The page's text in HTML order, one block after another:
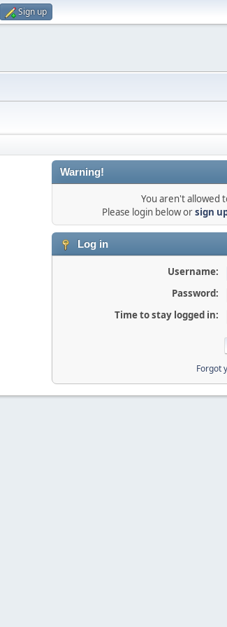
Sign up
Warning!
You aren't allowed
Please login below orsign
Log in
Username:
Password:
Time to stay logged in:
Forgot